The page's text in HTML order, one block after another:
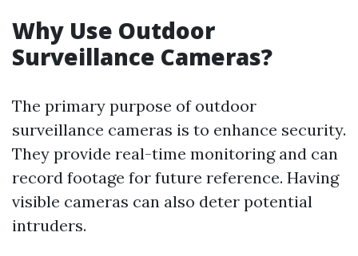
Why Use Outdoor
Surveillance Cameras?
The primary purpose of outdoor
surveillance cameras is to enhance security.
They provide real-time monitoring and can
record footage for future reference. Having
visible cameras can also deter potential
intruders.